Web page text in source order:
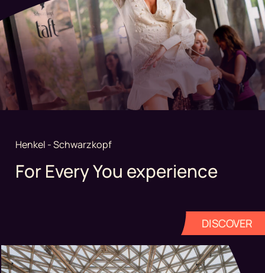
Henkel - Schwarzkopf
For Every You experience
DISCOVER